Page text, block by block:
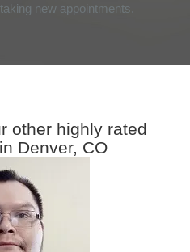
new appointments.
other highly rated
Denver, CO